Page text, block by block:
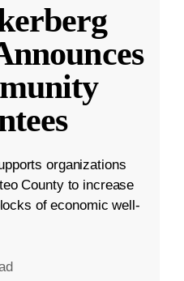
organizations
County to increase
of economic well-